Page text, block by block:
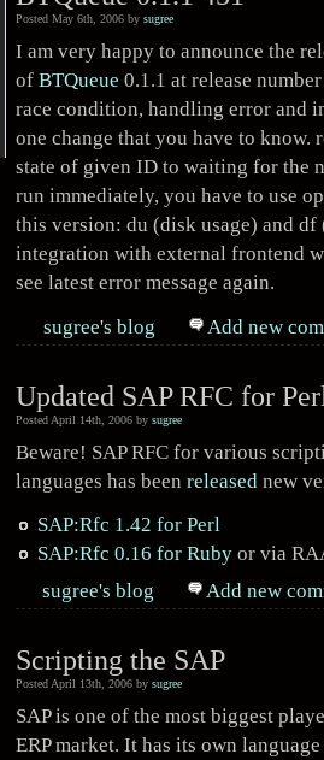
Posted May 6th, 2006 bysugree
I am very happy to announce the
ofBTQueue 0.1.1 at release
race condition, handling error and
one change that you have to know.
state of given ID to waiting for the
run immediately, you have to use
this version: du (disk usage) and df
integration with external frontend
see latest error message again.
sugree's blog
Add new
Updated SAP RFC for
Posted April 14th, 2006 bysugree
Beware! SAP RFC for various
languages has beenreleased new
SAP:Rfc 1.42 for Perl
SAP:Rfc 0.16 for Ruby or via
sugree's blog
Add new
Scripting the SAP
Posted April 13th, 2006 bysugree
SAP is one of the most biggest
ERP market. It has its own